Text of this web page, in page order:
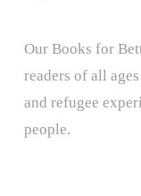
Our Books for
readers of all
and refugee
people.